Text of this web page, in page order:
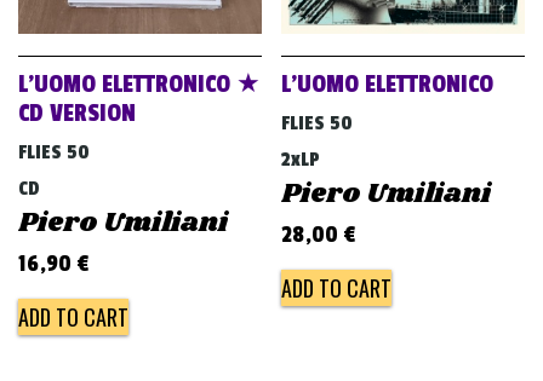
L’UOMO ELETTRONICO ★
CD VERSION
FLIES 50
CD
Piero Umiliani
16,90 €
ADD TO CART
L’UOMO ELETTRONICO
FLIES 50
2xLP
Piero Umiliani
28,00 €
ADD TO CART